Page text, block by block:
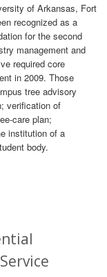
of Arkansas, Fort
recognized as a
for the second
management and
required core
in 2009. Those
tree advisory
verification of
care plan;
institution of a
body.